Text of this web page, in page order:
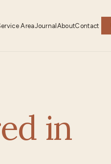
AreaJournalAboutContact
in